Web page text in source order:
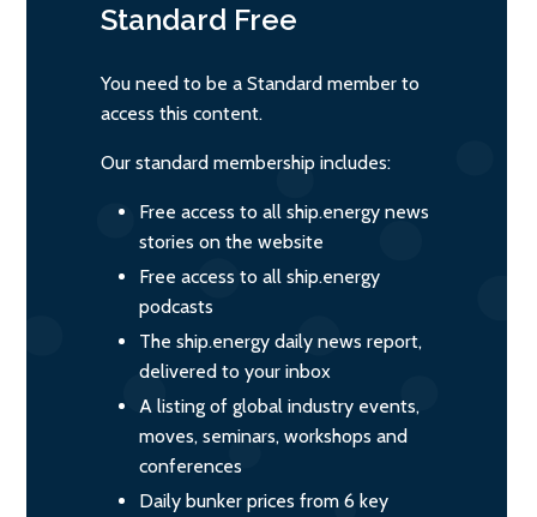
Standard Free
You need to be a Standard member to
access this content.
Our standard membership includes:
Free access to all ship.energy news
stories on the website
Free access to all ship.energy
podcasts
The ship.energy daily news report,
delivered to your inbox
A listing of global industry events,
moves, seminars, workshops and
conferences
Daily bunker prices from 6 key